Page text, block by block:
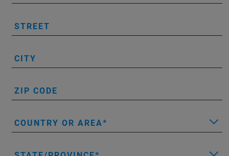
STREET
CITY
ZIP CODE
COUNTRY OR AREA